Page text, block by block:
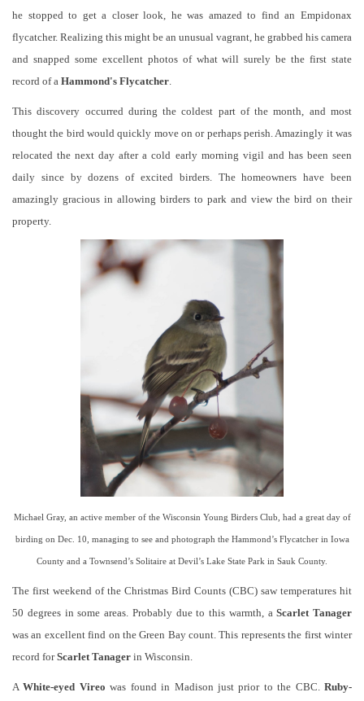
he stopped to get a closer look, he was amazed to find an Empidonax
flycatcher. Realizing this might be an unusual vagrant, he grabbed his camera
and snapped some excellent photos of what will surely be the first state
record of a Hammond's Flycatcher.
This discovery occurred during the coldest part of the month, and most
thought the bird would quickly move on or perhaps perish. Amazingly it was
relocated the next day after a cold early morning vigil and has been seen
daily since by dozens of excited birders. The homeowners have been
amazingly gracious in allowing birders to park and view the bird on their
property.
Michael Gray, an active member of the Wisconsin Young Birders Club, had a great day of
birding on Dec. 10, managing to see and photograph the Hammond’s Flycatcher in Iowa
County and a Townsend’s Solitaire at Devil’s Lake State Park in Sauk County.
The first weekend of the Christmas Bird Counts (CBC) saw temperatures hit
50 degrees in some areas. Probably due to this warmth, aScarlet Tanager
was an excellent find on the Green Bay count. This represents the first winter
record forScarlet Tanager in Wisconsin.
AWhite-eyed Vireo was found in Madison just prior to the CBC.Ruby-